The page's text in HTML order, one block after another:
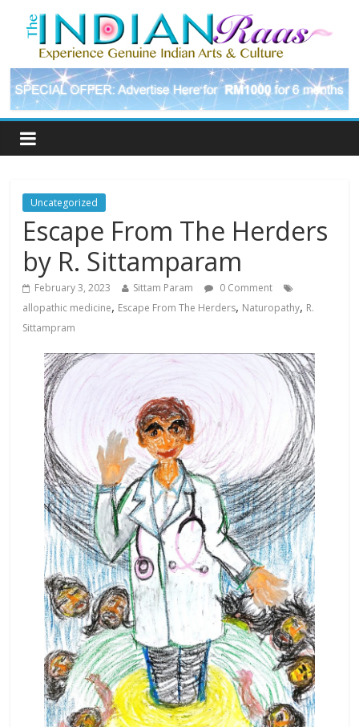
Uncategorized
Escape From The Herders
by R. Sittamparam
February 3, 2023 Sittam Param
0 Comment
allopathic medicine, Escape From The Herders, Naturopathy, R.
Sittampram